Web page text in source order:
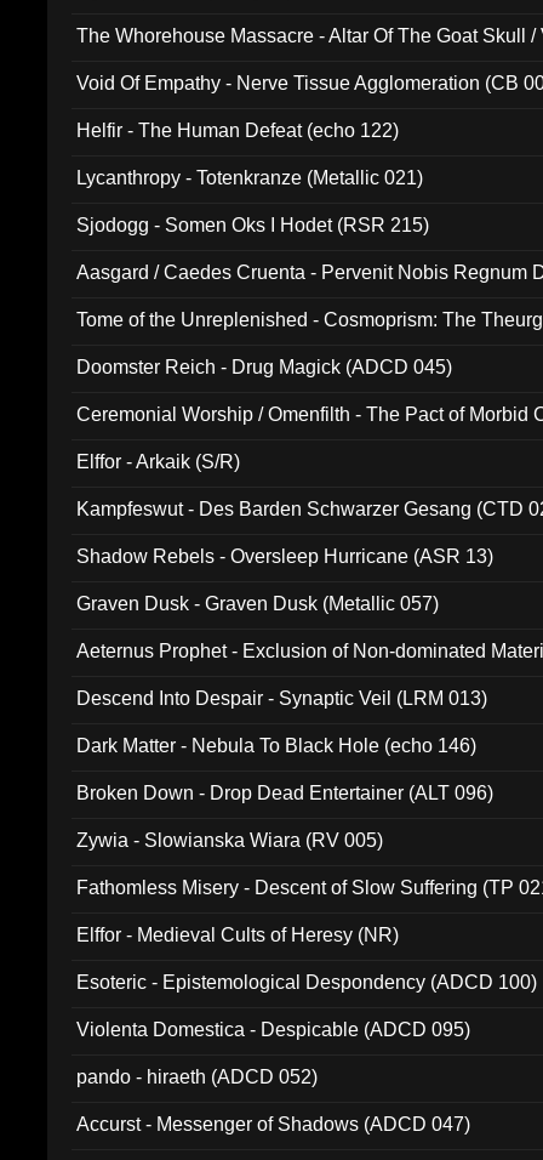
The Whorehouse Massacre - Altar Of The Goat Skull /
Void Of Empathy - Nerve Tissue Agglomeration (CB
Helfir - The Human Defeat (echo 122)
Lycanthropy - Totenkranze (Metallic 021)
Sjodogg - Somen Oks I Hodet (RSR 215)
Aasgard / Caedes Cruenta - Pervenit Nobis Regnum
Tome of the Unreplenished - Cosmoprism: The
Doomster Reich - Drug Magick (ADCD 045)
Ceremonial Worship / Omenfilth - The Pact of Morbid
Elffor - Arkaik (S/R)
Kampfeswut - Des Barden Schwarzer Gesang (CTD
Shadow Rebels - Oversleep Hurricane (ASR 13)
Graven Dusk - Graven Dusk (Metallic 057)
Aeternus Prophet - Exclusion of Non-dominated
Descend Into Despair - Synaptic Veil (LRM 013)
Dark Matter - Nebula To Black Hole (echo 146)
Broken Down - Drop Dead Entertainer (ALT 096)
Zywia - Slowianska Wiara (RV 005)
Fathomless Misery - Descent of Slow Suffering (TP
Elffor - Medieval Cults of Heresy (NR)
Esoteric - Epistemological Despondency (ADCD 100)
Violenta Domestica - Despicable (ADCD 095)
pando - hiraeth (ADCD 052)
Accurst - Messenger of Shadows (ADCD 047)